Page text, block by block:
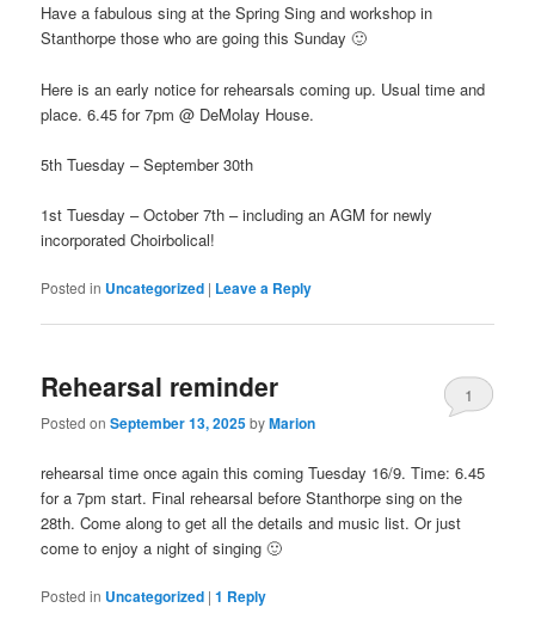
Have a fabulous sing at the Spring Sing and workshop in
Stanthorpe those who are going this Sunday 🙂
Here is an early notice for rehearsals coming up. Usual time and
place. 6.45 for 7pm @ DeMolay House.
5th Tuesday – September 30th
1st Tuesday – October 7th – including an AGM for newly
incorporated Choirbolical!
Posted in Uncategorized | Leave a Reply
Rehearsal reminder
Posted onSeptember 13, 2025byMarion
1
rehearsal time once again this coming Tuesday 16/9. Time: 6.45
for a 7pm start. Final rehearsal before Stanthorpe sing on the
28th. Come along to get all the details and music list. Or just
come to enjoy a night of singing 🙂
Posted in Uncategorized |1 Reply